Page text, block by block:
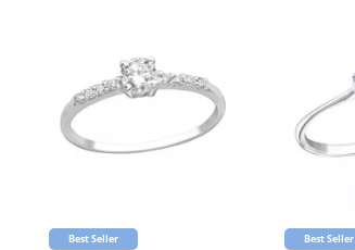
Best Seller Best Seller